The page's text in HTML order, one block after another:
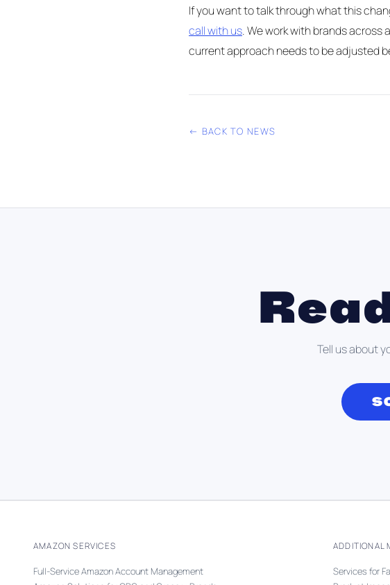
If you want to talk through what this
call with us. We work with brands across
current approach needs to be adjusted
← BACK TO NEWS
Tell us about
AMAZON SERVICES
Full-Service Amazon Account Management
ADDITIONAL
Services for